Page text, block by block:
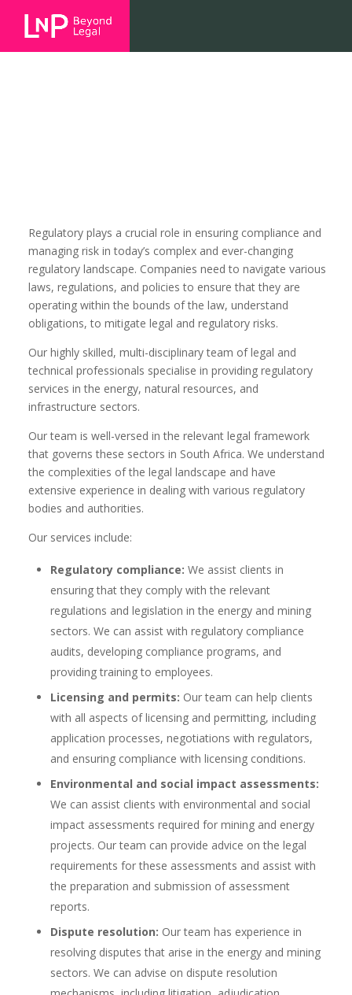
Regulatory plays a crucial role in ensuring compliance and
managing risk in today’s complex and ever-changing
regulatory landscape. Companies need to navigate various
laws, regulations, and policies to ensure that they are
operating within the bounds of the law, understand
obligations, to mitigate legal and regulatory risks.
Our highly skilled, multi-disciplinary team of legal and
technical professionals specialise in providing regulatory
services in the energy, natural resources, and
infrastructure sectors.
Our team is well-versed in the relevant legal framework
that governs these sectors in South Africa. We understand
the complexities of the legal landscape and have
extensive experience in dealing with various regulatory
bodies and authorities.
Our services include:
Regulatory compliance: We assist clients in
ensuring that they comply with the relevant
regulations and legislation in the energy and mining
sectors. We can assist with regulatory compliance
audits, developing compliance programs, and
providing training to employees.
Licensing and permits: Our team can help clients
with all aspects of licensing and permitting, including
application processes, negotiations with regulators,
and ensuring compliance with licensing conditions.
Environmental and social impact assessments:
We can assist clients with environmental and social
impact assessments required for mining and energy
projects. Our team can provide advice on the legal
requirements for these assessments and assist with
the preparation and submission of assessment
reports.
Dispute resolution: Our team has experience in
resolving disputes that arise in the energy and mining
sectors. We can advise on dispute resolution